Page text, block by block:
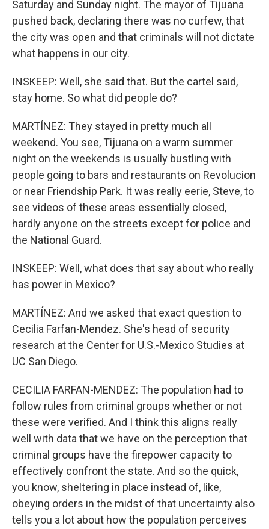
Saturday and Sunday night. The mayor of Tijuana
pushed back, declaring there was no curfew, that
the city was open and that criminals will not dictate
what happens in our city.
INSKEEP: Well, she said that. But the cartel said,
stay home. So what did people do?
MARTÍNEZ: They stayed in pretty much all
weekend. You see, Tijuana on a warm summer
night on the weekends is usually bustling with
people going to bars and restaurants on Revolucion
or near Friendship Park. It was really eerie, Steve, to
see videos of these areas essentially closed,
hardly anyone on the streets except for police and
the National Guard.
INSKEEP: Well, what does that say about who really
has power in Mexico?
MARTÍNEZ: And we asked that exact question to
Cecilia Farfan-Mendez. She's head of security
research at the Center for U.S.-Mexico Studies at
UC San Diego.
CECILIA FARFAN-MENDEZ: The population had to
follow rules from criminal groups whether or not
these were verified. And I think this aligns really
well with data that we have on the perception that
criminal groups have the firepower capacity to
effectively confront the state. And so the quick,
you know, sheltering in place instead of, like,
obeying orders in the midst of that uncertainty also
tells you a lot about how the population perceives